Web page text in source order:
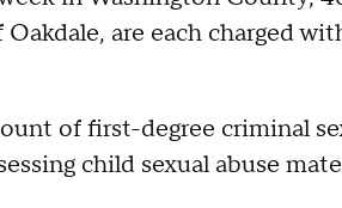
are each charged
of first-degree criminal
child sexual abuse